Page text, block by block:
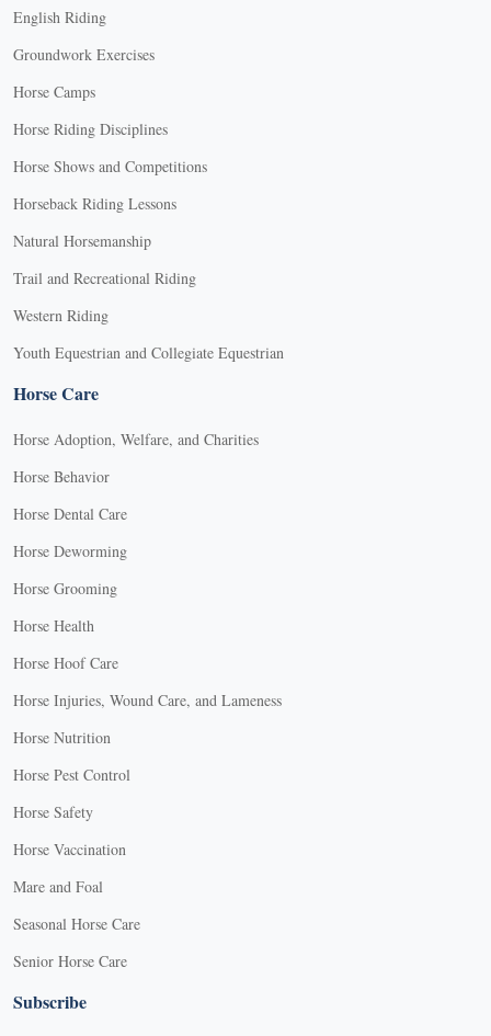
English Riding
Groundwork Exercises
Horse Camps
Horse Riding Disciplines
Horse Shows and Competitions
Horseback Riding Lessons
Natural Horsemanship
Trail and Recreational Riding
Western Riding
Youth Equestrian and Collegiate Equestrian
Horse Care
Horse Adoption, Welfare, and Charities
Horse Behavior
Horse Dental Care
Horse Deworming
Horse Grooming
Horse Health
Horse Hoof Care
Horse Injuries, Wound Care, and Lameness
Horse Nutrition
Horse Pest Control
Horse Safety
Horse Vaccination
Mare and Foal
Seasonal Horse Care
Senior Horse Care
Subscribe